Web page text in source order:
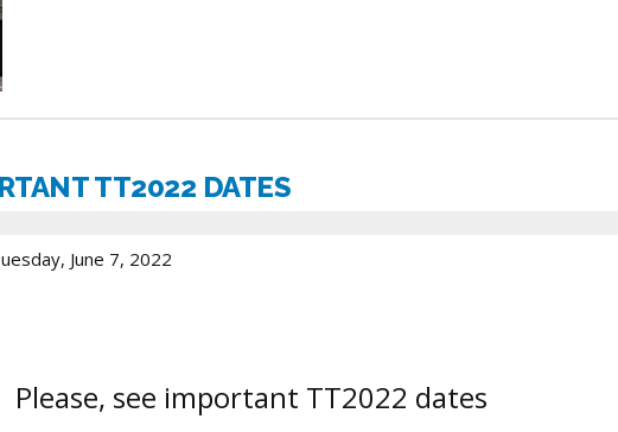
TT2022 DATES
June 7, 2022
Please, see important TT2022 dates